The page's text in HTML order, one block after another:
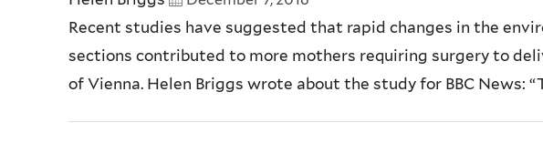
Recent studies have suggested that rapid changes in the
sections contributed to more mothers requiring surgery to
of Vienna. Helen Briggs wrote about the study for BBC News: